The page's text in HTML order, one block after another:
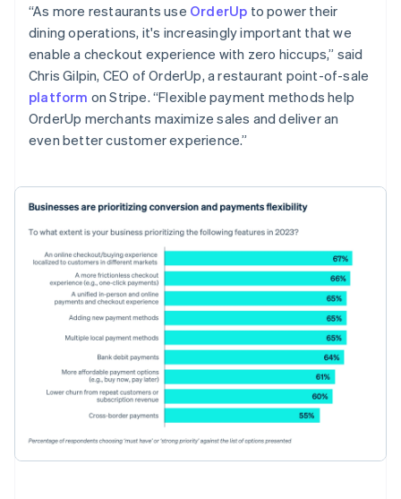
“As more restaurants use OrderUp to power their
dining operations, it's increasingly important that we
enable a checkout experience with zero hiccups,” said
Chris Gilpin, CEO of OrderUp, a restaurant point-of-sale
platform on Stripe. “Flexible payment methods help
OrderUp merchants maximize sales and deliver an
even better customer experience.”
Australia
Deutsch English
Belgium
NederlandsFrançaisDeutschEnglish
PortuguêsEnglish
Bulgaria